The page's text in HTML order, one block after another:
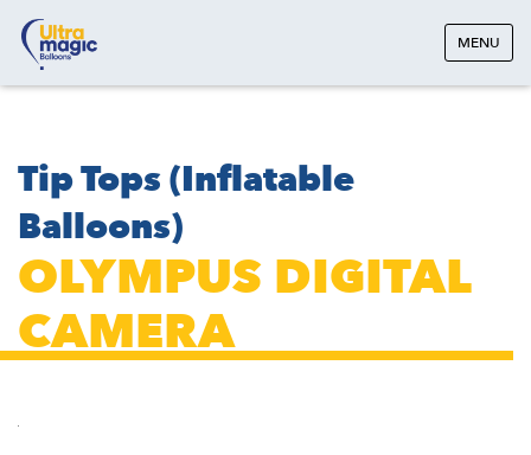
MENU
Tip Tops (Inflatable
Balloons)
OLYMPUS DIGITAL
CAMERA